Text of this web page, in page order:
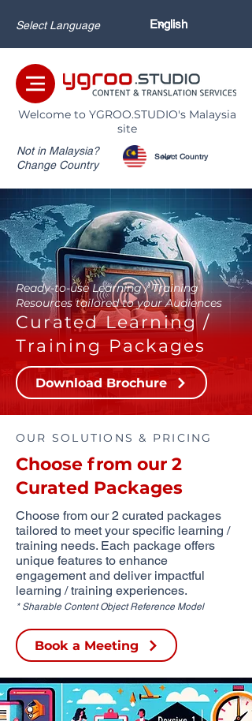
Select Language
Welcome to YGROO.STUDIO's Malaysia
site
Not in Malaysia?
Change Country
Ready-to-use Learning / Training
Resources tailored to your Audiences
Curated Learning /
Training Packages
Download Brochure
OUR SOLUTIONS & PRICING
Choose from our 2
Curated Packages
Choose from our 2 curated packages
tailored to meet your specific learning /
training needs. Each package offers
unique features to enhance
engagement and deliver impactful
learning / training experiences.
* Sharable Content Object Reference Model
Book a Meeting